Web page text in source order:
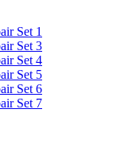
Set 1
Set 3
Set 4
Set 5
Set 6
Set 7